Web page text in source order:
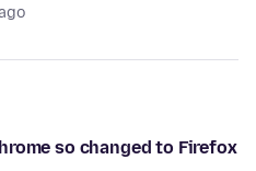
so changed to Firefox